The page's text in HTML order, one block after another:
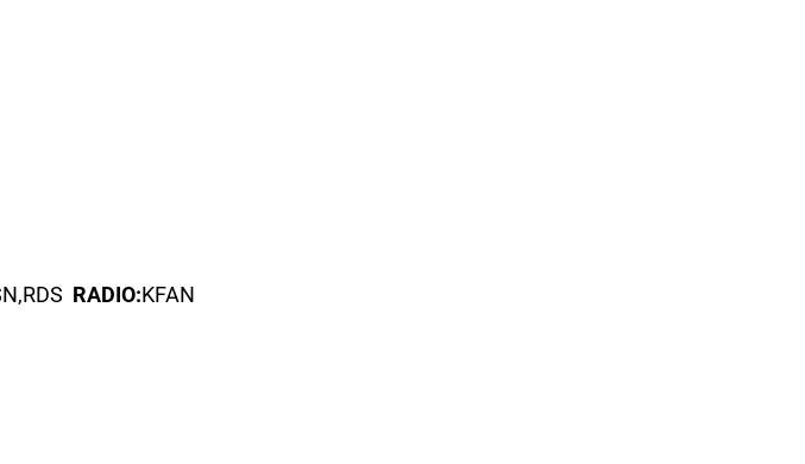
RADIO:KFAN